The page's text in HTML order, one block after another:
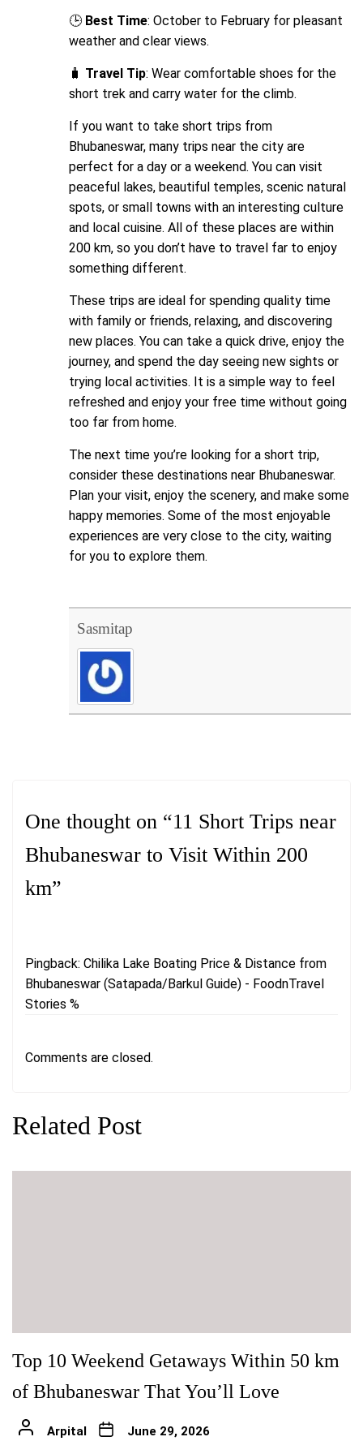
🕒 Best Time: October to February for pleasant
weather and clear views.
🧳 Travel Tip: Wear comfortable shoes for the
short trek and carry water for the climb.
If you want to take short trips from
Bhubaneswar, many trips near the city are
perfect for a day or a weekend. You can visit
peaceful lakes, beautiful temples, scenic natural
spots, or small towns with an interesting culture
and local cuisine. All of these places are within
200 km, so you don’t have to travel far to enjoy
something different.
These trips are ideal for spending quality time
with family or friends, relaxing, and discovering
new places. You can take a quick drive, enjoy the
journey, and spend the day seeing new sights or
trying local activities. It is a simple way to feel
refreshed and enjoy your free time without going
too far from home.
The next time you’re looking for a short trip,
consider these destinations near Bhubaneswar.
Plan your visit, enjoy the scenery, and make some
happy memories. Some of the most enjoyable
experiences are very close to the city, waiting
for you to explore them.
Sasmitap
One thought on “11 Short Trips near
Bhubaneswar to Visit Within 200
km”
Pingback: Chilika Lake Boating Price & Distance from
Bhubaneswar (Satapada/Barkul Guide) - FoodnTravel
Stories %
Comments are closed.
Related Post
Top 10 Weekend Getaways Within 50 km
of Bhubaneswar That You’ll Love
Arpital June 29, 2026